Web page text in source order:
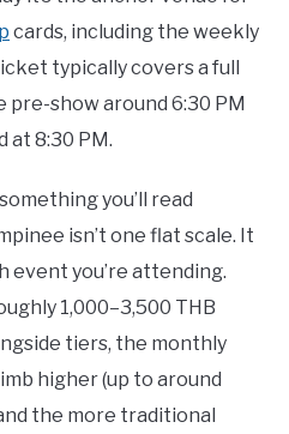
cards, including the weekly
typically covers a full
show around 6:30 PM
at 8:30 PM.
you’ll read
isn’t one flat scale. It
event you’re attending.
1,000–3,500 THB
tiers, the monthly
higher (up to around
the more traditional